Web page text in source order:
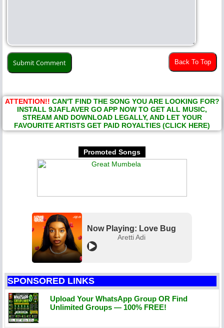
Back To Top
ATTENTION!! CAN'T FIND THE SONG YOU ARE LOOKING FOR?
INSTALL 9JAFLAVER GO APP NOW TO GET ALL MUSIC,
STREAM AND DOWNLOAD LEGALLY, AND LET YOUR
FAVOURITE ARTISTS GET PAID ROYALTIES (CLICK HERE)
Promoted Songs
Now Playing: Love Bug
Aretti Adi
SPONSORED LINKS
Upload Your WhatsApp Group OR Find
Unlimited Groups — 100% FREE!